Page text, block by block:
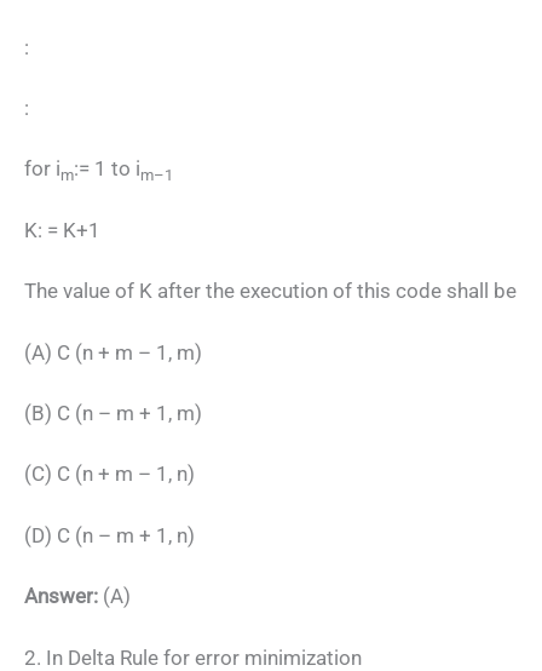
:
:
for im:= 1 to im–1
K: = K+1
The value of K after the execution of this code shall be
(A) C (n + m – 1, m)
(B) C (n – m + 1, m)
(C) C (n + m – 1, n)
(D) C (n – m + 1, n)
Answer: (A)
2. In Delta Rule for error minimization